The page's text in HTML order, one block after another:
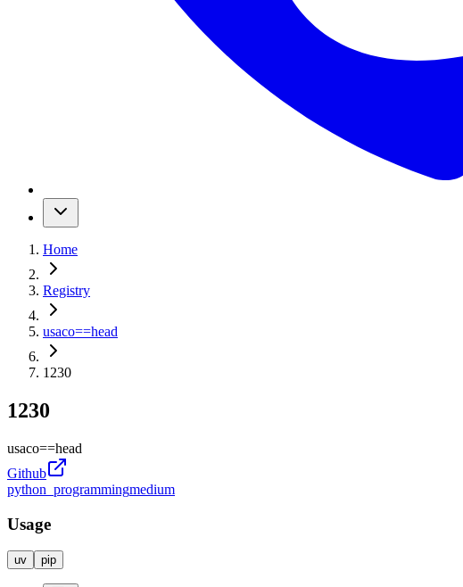
Home
Registry
usaco==head
1230
1230
usaco==head
Github
python_programmingmedium
Usage
uv pip